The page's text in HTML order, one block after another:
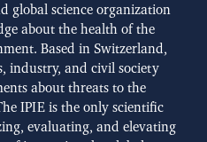
global science organization
about the health of the
Based in Switzerland,
industry, and civil society
about threats to the
IPIE is the only scientific
evaluating, and elevating